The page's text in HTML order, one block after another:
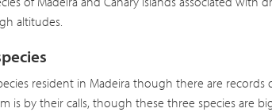
altitudes.
resident in Madeira though there are records
is by their calls, though these three species are